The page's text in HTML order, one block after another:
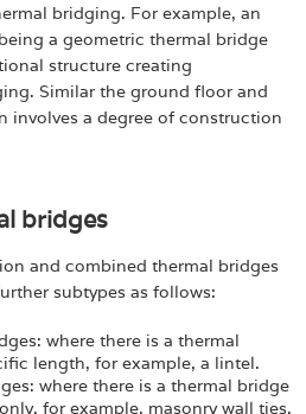
bridging. For example, an
a geometric thermal bridge
structure creating
Similar the ground floor and
involves a degree of construction
bridges
and combined thermal bridges
subtypes as follows:
where there is a thermal
length, for example, a lintel.
where there is a thermal bridge
for example, masonry wall ties.